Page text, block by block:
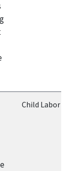
Child Labor